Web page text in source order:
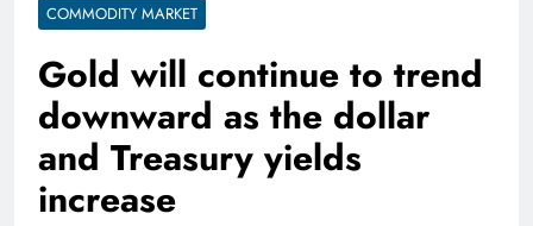
COMMODITY MARKET
Gold will continue to trend
downward as the dollar
and Treasury yields
increase